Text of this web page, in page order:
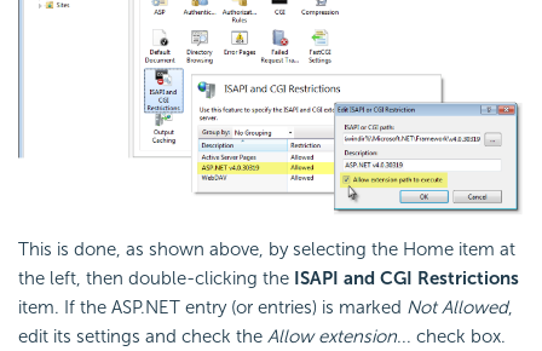
This is done, as shown above, by selecting the Home item at
the left, then double-clicking the ISAPI and CGI Restrictions
item. If the ASP.NET entry (or entries) is marked Not Allowed,
edit its settings and check the Allow extension... check box.